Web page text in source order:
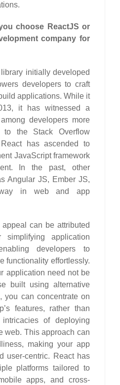
choose ReactJS or
company for
initially developed
developers to craft
applications. While it
it has witnessed a
developers more
to the Stack Overflow
has ascended to
JavaScript framework
In the past, other
Angular JS, Ember JS,
in web and app
appeal can be attributed
application
developers to
functionality effortlessly.
application need not be
built using alternative
you can concentrate on
features, rather than
of deploying
web. This approach can
making your app
user-centric. React has
platforms tailored to
apps, and cross-